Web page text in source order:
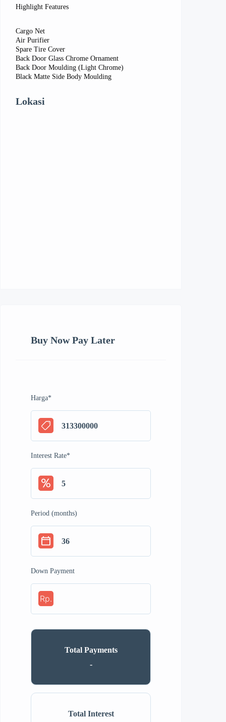
Highlight Features
Cargo Net
Air Purifier
Spare Tire Cover
Back Door Glass Chrome Ornament
Back Door Moulding (Light Chrome)
Black Matte Side Body Moulding
Lokasi
Buy Now Pay Later
Harga*
Interest Rate*
Period (months)
Down Payment
Rp.
Total Interest
Total Payments
-